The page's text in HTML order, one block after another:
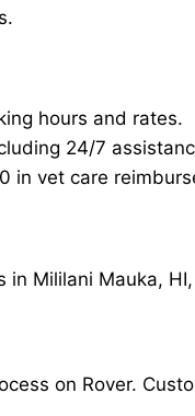
hours and rates.
24/7
in vet care
Mililani Mauka,
on Rover.